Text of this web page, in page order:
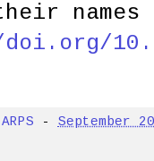
names
- September